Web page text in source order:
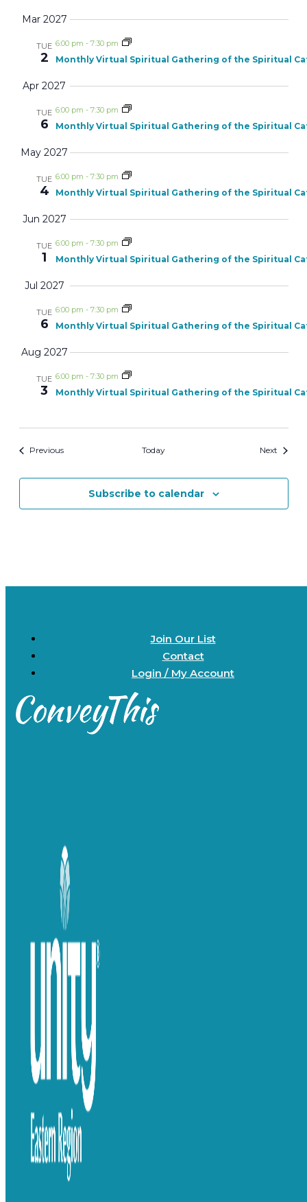
Mar 2027
TUE
2
6:00 pm - 7:30 pm
Monthly Virtual Spiritual Gathering of the Spiritual
Apr 2027
TUE
6
6:00 pm - 7:30 pm
Monthly Virtual Spiritual Gathering of the Spiritual
May 2027
TUE
4
6:00 pm - 7:30 pm
Monthly Virtual Spiritual Gathering of the Spiritual
Jun 2027
TUE
1
6:00 pm - 7:30 pm
Monthly Virtual Spiritual Gathering of the Spiritual
Jul 2027
TUE
6
6:00 pm - 7:30 pm
Monthly Virtual Spiritual Gathering of the Spiritual
Aug 2027
TUE
3
6:00 pm - 7:30 pm
Monthly Virtual Spiritual Gathering of the Spiritual
PreviousEvents Today Next Events
Subscribe to calendar
Join Our List
Contact
Login / My Account